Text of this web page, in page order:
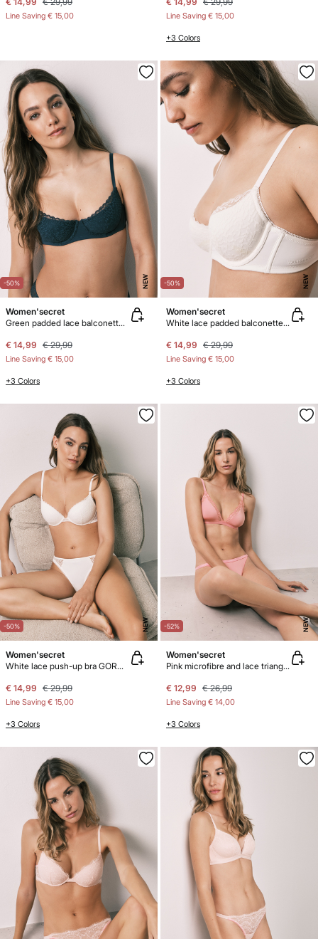
Line Saving € 15,00 Line Saving € 15,00
+3 Colors
-50% NEW
Women'secret
Green padded lace balconette bra BEAUTIFUL
€ 14,99 € 29,99
Line Saving € 15,00
+3 Colors
-50% NEW
Women'secret
White lace padded balconette bra BEAUTIFUL
€ 14,99 € 29,99
Line Saving € 15,00
+3 Colors
-50% NEW
Women'secret
White lace push-up bra GORGEOUS
€ 14,99 € 29,99
Line Saving € 15,00
+3 Colors
-52% NEW
Women'secret
Pink microfibre and lace triangle bra NATURAL
€ 12,99 € 26,99
Line Saving € 14,00
+3 Colors